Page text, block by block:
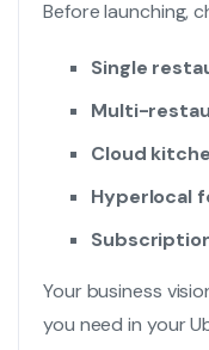
Before launching,
Single
Multi-
Cloud
Hyperlocal
Your business
you need in your